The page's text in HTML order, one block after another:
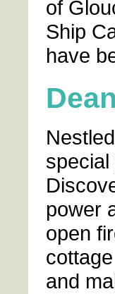
of
Ship
have
power
open
and